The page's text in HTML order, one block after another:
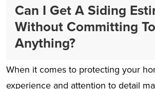
Can I Get A Siding
Without Committing To
Anything?
When it comes to protecting your
experience and attention to detail